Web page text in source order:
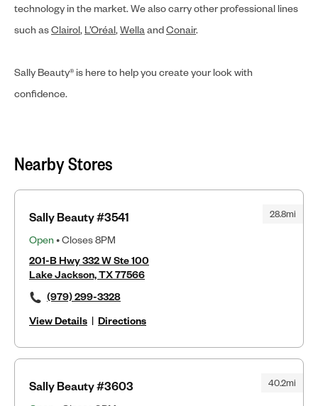
technology in the market. We also carry other professional lines
such asClairol, L’Oréal,WellaandConair.
Sally Beauty® is here to help you create your look with
confidence.
Nearby Stores
28.8mi
Sally Beauty #3541
Open • Closes 8PM
201-B Hwy 332 W Ste 100
Lake Jackson, TX 77566
(979) 299-3328
View Details | Directions
40.2mi
Sally Beauty #3603